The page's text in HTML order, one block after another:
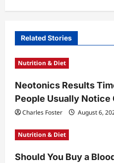
a
a
t
i
o
n
Related Stories
Nutrition & Diet
Neotonics Results
People Usually Notice
Charles Foster August 6,
Nutrition & Diet
Should You Buy a